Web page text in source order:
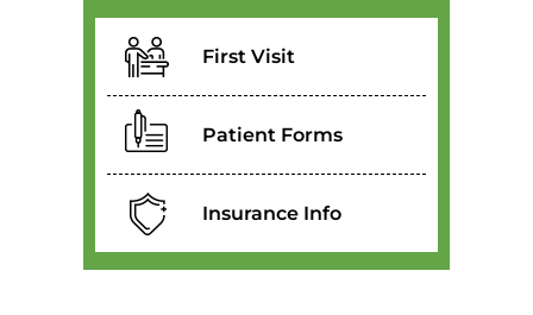
First Visit
Patient Forms
Insurance Info